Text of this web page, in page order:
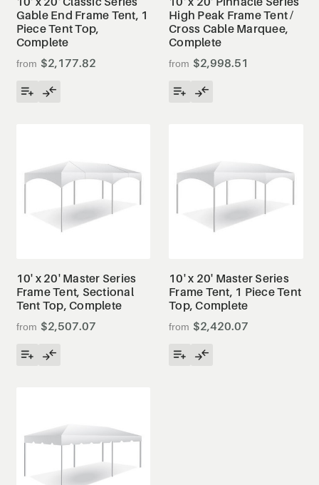
Gable End Frame Tent, 1
Piece Tent Top,
Complete
$2,177.82
High Peak Frame Tent /
Cross Cable Marquee,
Complete
$2,998.51
10' x 20' Master Series
Frame Tent, Sectional
Tent Top, Complete
$2,507.07
10' x 20' Master Series
Frame Tent, 1 Piece Tent
Top, Complete
$2,420.07